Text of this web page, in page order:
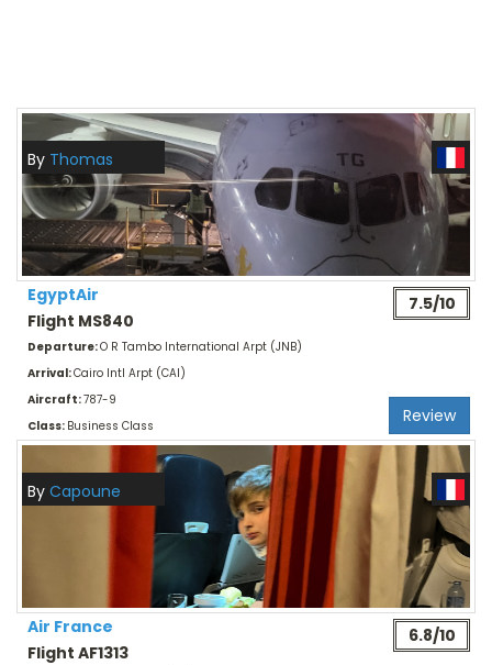
By Thomas
EgyptAir
Flight MS840
7.5/10
Departure:O R Tambo International Arpt (JNB)
Arrival:Cairo Intl Arpt (CAI)
Aircraft:787-9
Class: Business Class Review
By Capoune
Air France
Flight AF1313
6.8/10